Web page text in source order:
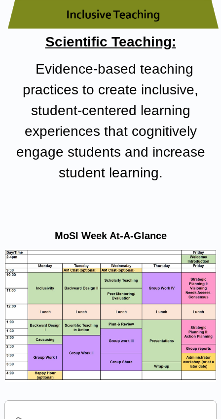
Scientific Teaching:
Evidence-based teaching
practices to create inclusive,
student-centered learning
experiences that cognitively
engage students and increase
student learning.
MoSI Week At-A-Glance